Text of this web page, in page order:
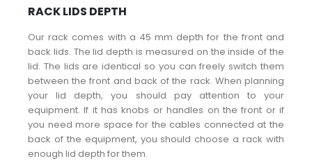
RACK LIDS DEPTH
Our rack comes with a 45 mm depth for the front and
back lids. The lid depth is measured on the inside of the
lid. The lids are identical so you can freely switch them
between the front and back of the rack. When planning
your lid depth, you should pay attention to your
equipment. If it has knobs or handles on the front or if
you need more space for the cables connected at the
back of the equipment, you should choose a rack with
enough lid depth for them.